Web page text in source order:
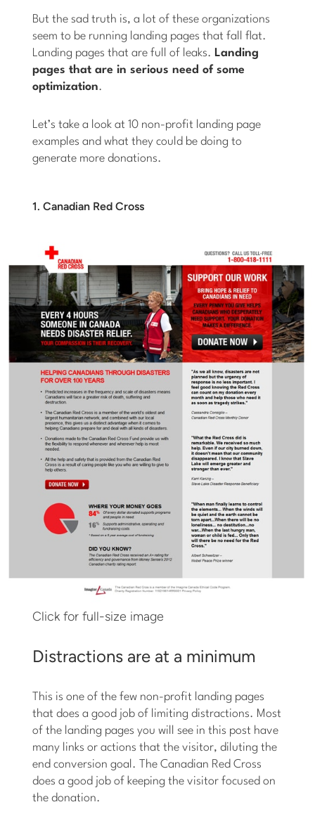
But the sad truth is, a lot of these organizations
seem to be running landing pages that fall flat.
Landing pages that are full of leaks. Landing
pages that are in serious need of some
optimization.
Let’s take a look at 10 non-profit landing page
examples and what they could be doing to
generate more donations.
1. Canadian Red Cross
Click for full-size image
Distractions are at a minimum
This is one of the few non-profit landing pages
that does a good job of limiting distractions. Most
of the landing pages you will see in this post have
many links or actions that the visitor, diluting the
end conversion goal. The Canadian Red Cross
does a good job of keeping the visitor focused on
the donation.